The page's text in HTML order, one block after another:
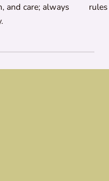
and care; always